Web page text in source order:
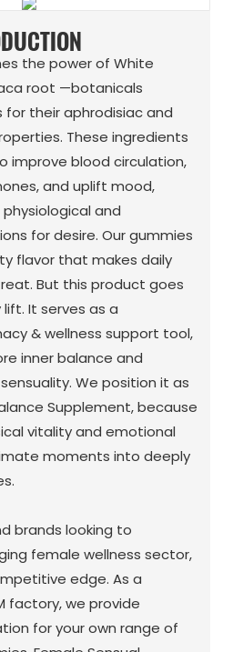
the power of White
root —botanicals
their aphrodisiac and
These ingredients
improve blood circulation,
and uplift mood,
and
for desire. Our gummies
flavor that makes daily
But this product goes
It serves as a
& wellness support tool,
inner balance and
We position it as
Supplement, because
vitality and emotional
moments into deeply
brands looking to
female wellness sector,
edge. As a
factory, we provide
for your own range of